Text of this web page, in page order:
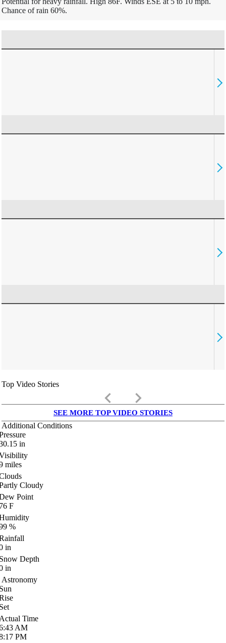
Chance of rain 60%.
Top Video Stories
keyboard_arrow_left keyboard_arrow_right
SEE MORE TOP VIDEO STORIES
Additional Conditions
in
miles
Cloudy
Point
F
%
in
Depth
in
Astronomy
Time
AM
PM